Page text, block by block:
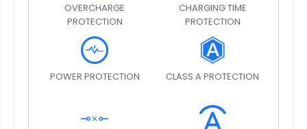
OVERCHARGE
PROTECTION
CHARGING TIME
PROTECTION
POWER PROTECTION CLASS A PROTECTION